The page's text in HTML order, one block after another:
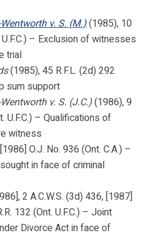
v. S. (M.)(1985), 10
U.F.C.) – Exclusion of witnesses
trial
(1985), 45 R.F.L. (2d) 292
sum support
v. S. (J.C.)(1986), 9
U.F.C.) – Qualifications of
witness
[1986] O.J. No. 936 (Ont. C.A.) –
in face of criminal
2 A.C.W.S. (3d) 436, [1987]
132 (Ont. U.F.C.) – Joint
Divorce Act in face of